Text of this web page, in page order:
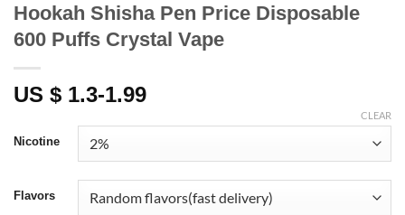
Hookah Shisha Pen Price Disposable
600 Puffs Crystal Vape
US $ 1.3-1.99
Nicotine
Flavors
CLEAR